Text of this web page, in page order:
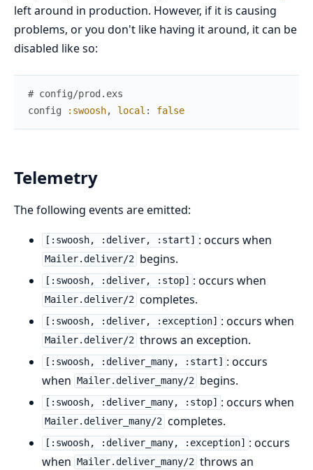
left around in production. However, if it is causing
problems, or you don't like having it around, it can be
disabled like so:
# config/prod.exs
config
:swoosh, local : false
Telemetry
The following events are emitted:
[:swoosh, :deliver, :start] : occurs when
Mailer.deliver/2 begins.
[:swoosh, :deliver, :stop] : occurs when
Mailer.deliver/2 completes.
[:swoosh, :deliver, :exception] : occurs when
Mailer.deliver/2 throws an exception.
[:swoosh, :deliver_many, :start]
: occurs
when
Mailer.deliver_many/2 begins.
[:swoosh, :deliver_many, :stop] : occurs when
Mailer.deliver_many/2 completes.
[:swoosh, :deliver_many, :exception]
: occurs
when
Mailer.deliver_many/2 throws an